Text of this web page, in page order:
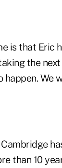
is that Eric
the
We
than 10